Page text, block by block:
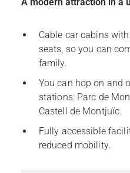
A modern attraction in a
Cable car cabins
seats, so you can
family.
You can hop on and
stations: Parc de
Castell de Montjuïc.
Fully accessible
reduced mobility.